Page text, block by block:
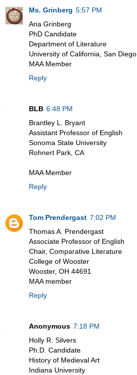
Ms. Grinberg 5:57 PM
Ana Grinberg
PhD Candidate
Department of Literature
University of California, San Diego
MAA Member
Reply
BLB 6:48 PM
Brantley L. Bryant
Assistant Professor of English
Sonoma State University
Rohnert Park, CA
MAA Member
Reply
Tom Prendergast 7:02 PM
Thomas A. Prendergast
Associate Professor of English
Chair, Comparative Literature
College of Wooster
Wooster, OH 44691
MAA member
Reply
Anonymous 7:18 PM
Holly R. Silvers
Ph.D. Candidate
History of Medieval Art
Indiana University